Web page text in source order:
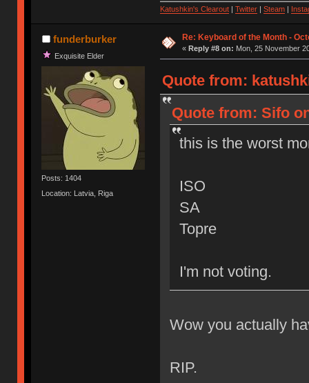
Katushkin's Clearout| Twitter| Steam|
funderburker
Exquisite Elder
Posts: 1404
Location: Latvia, Riga
Re: Keyboard of the Month -
« Reply #8 on: Mon, 25 November
Quote from:
Quote from: Sifo
this is the worst
ISO
SA
Topre
I'm not voting.
Wow you actually
RIP.